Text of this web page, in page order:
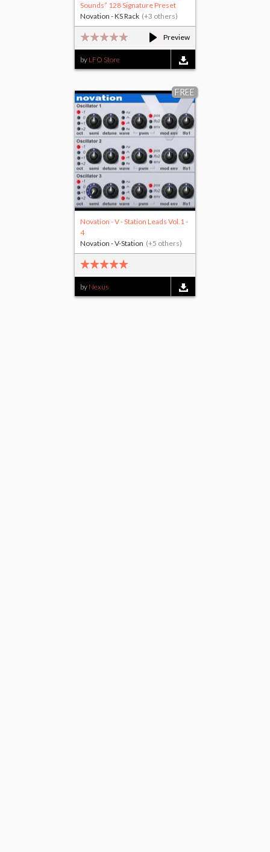
Preview
Sounds” 128 Signature Preset
by LFO Store
Novation - KS Rack (+3 others)
FREE
Novation - V - Station Leads Vol.1 -
4
by Nexus
Novation - V-Station (+5 others)